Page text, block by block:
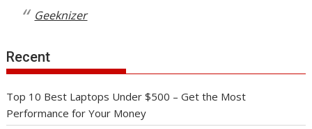
Geeknizer
Recent
Top 10 Best Laptops Under $500 – Get the Most
Performance for Your Money